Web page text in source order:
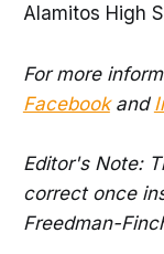
Alamitos High
For more
Facebookand
Editor's Note:
correct once
Freedman-